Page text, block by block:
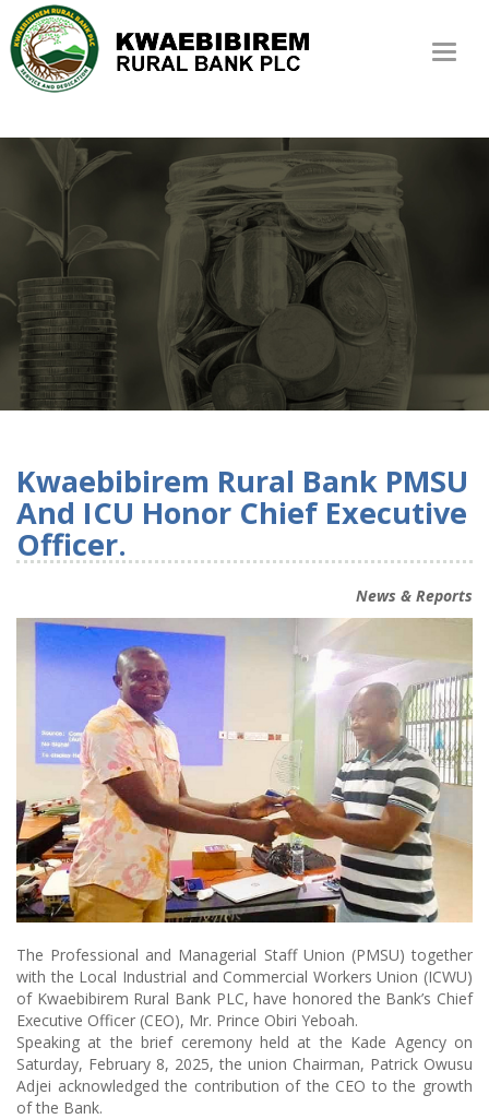
Kwaebibirem Rural Bank PMSU
And ICU Honor Chief Executive
Officer.
News & Reports
The Professional and Managerial Staff Union (PMSU) together
with the Local Industrial and Commercial Workers Union (ICWU)
of Kwaebibirem Rural Bank PLC, have honored the Bank’s Chief
Executive Officer (CEO), Mr. Prince Obiri Yeboah.
Speaking at the brief ceremony held at the Kade Agency on
Saturday, February 8, 2025, the union Chairman, Patrick Owusu
Adjei acknowledged the contribution of the CEO to the growth
of the Bank.